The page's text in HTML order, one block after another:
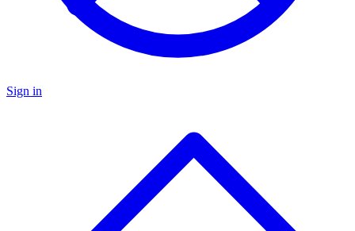
Sign in